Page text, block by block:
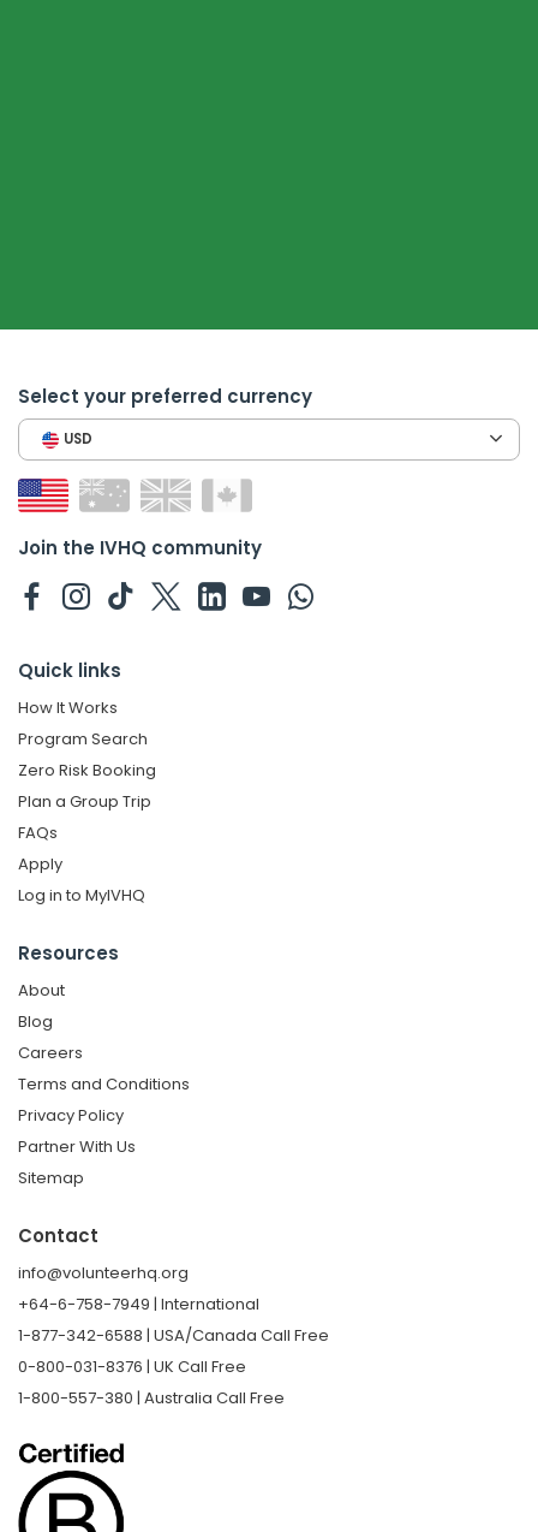
Select your preferred currency
USD
Join the IVHQ community
Quick links
How It Works
Program Search
Zero Risk Booking
Plan a Group Trip
FAQs
Apply
Log in to MyIVHQ
Resources
About
Blog
Careers
Terms and Conditions
Privacy Policy
Partner With Us
Sitemap
Contact
info@volunteerhq.org
+64-6-758-7949 | International
1-877-342-6588 | USA/Canada Call Free
0-800-031-8376 | UK Call Free
1-800-557-380 | Australia Call Free